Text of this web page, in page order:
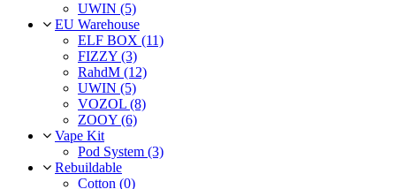
UWIN (5)
EU Warehouse
ELF BOX (11)
FIZZY (3)
RahdM (12)
UWIN (5)
VOZOL (8)
ZOOY (6)
Vape Kit
Pod System (3)
Rebuildable
Cotton (0)